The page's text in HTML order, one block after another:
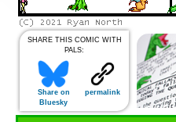
SHARE THIS COMIC WITH
PALS:
Share on
Bluesky
permalink